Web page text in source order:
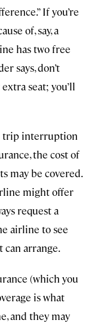
If you’re
of, say, a
has two free
says, don’t
seat; you’ll
trip interruption
the cost of
may be covered.
might offer
request a
airline to see
can arrange.
(which you
is what
and they may